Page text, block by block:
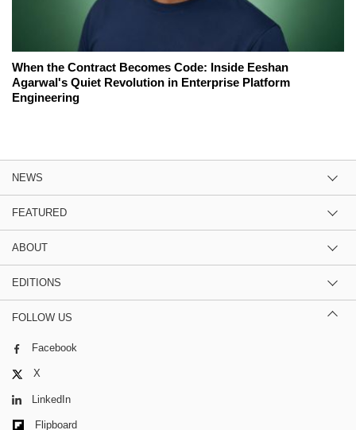
When the Contract Becomes Code: Inside Eeshan
Agarwal's Quiet Revolution in Enterprise Platform
Engineering
NEWS
FEATURED
ABOUT
EDITIONS
FOLLOW US
Facebook
X
LinkedIn
Flipboard